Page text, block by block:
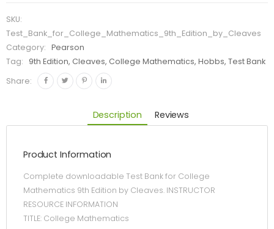
SKU:
Test_Bank_for_College_Mathematics_9th_Edition_by_Cleaves
Category:
Pearson
Tag:
9th Edition, Cleaves, College Mathematics, Hobbs, Test Bank
Share:
Description Reviews
Product Information
Complete downloadable Test Bank for College
Mathematics 9th Edition by Cleaves. INSTRUCTOR
RESOURCE INFORMATION
TITLE: College Mathematics